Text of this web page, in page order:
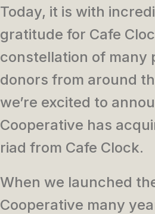
Today, it is with
gratitude for Cafe
constellation of many
donors from around
we’re excited to
Cooperative has
riad from Cafe Clock.
When we launched
Cooperative many